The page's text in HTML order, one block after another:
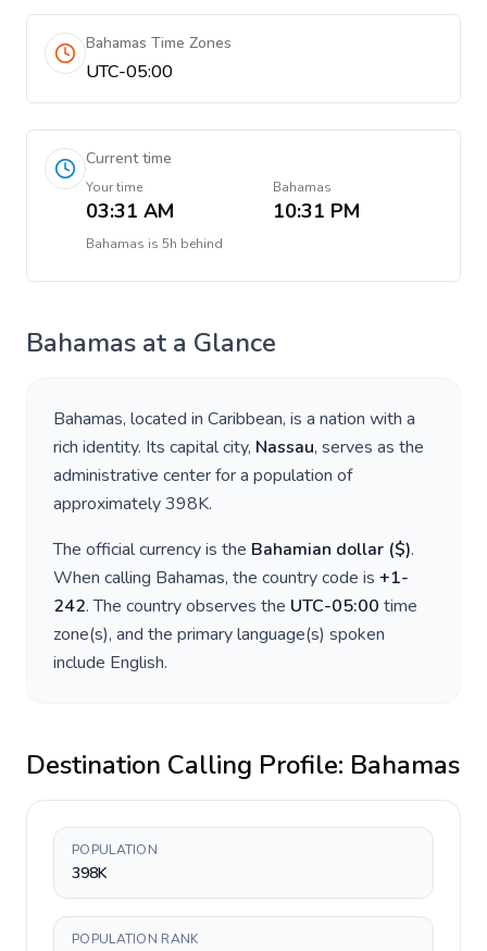
Bahamas Time Zones
UTC-05:00
Current time
Your time
03:31 AM
Bahamas
10:31 PM
Bahamas is 5h behind
Bahamas at a Glance
Bahamas, located in Caribbean, is a nation with a
rich identity. Its capital city, Nassau, serves as the
administrative center for a population of
approximately398K.
The official currency is the Bahamian dollar ($).
When calling Bahamas, the country code is +1-
242. The country observes the UTC-05:00 time
zone(s), and the primary language(s) spoken
include English.
Destination Calling Profile: Bahamas
POPULATION
398K
POPULATION RANK